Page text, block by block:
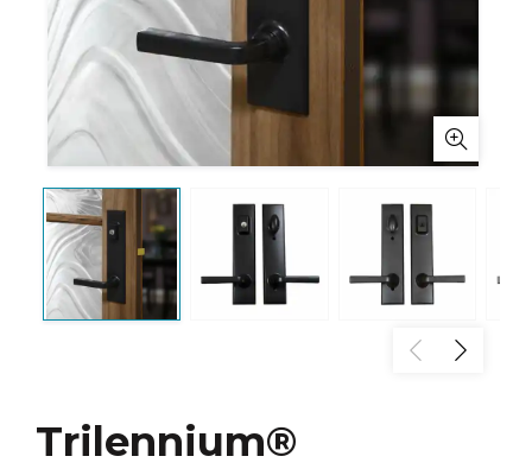
Trilennium®